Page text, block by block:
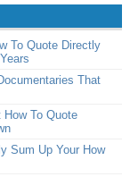
To Quote Directly
That
How To Quote
Sum Up Your How